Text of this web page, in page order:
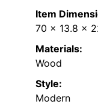
Item
70 x 13.8 x
Materials:
Wood
Style:
Modern